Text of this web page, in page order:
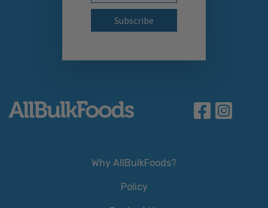
Why AllBulkFoods?
Policy